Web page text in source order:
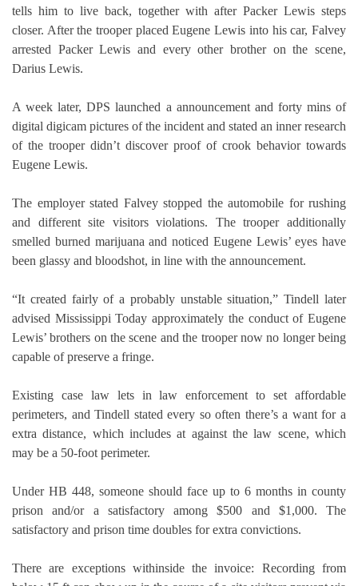
tells him to live back, together with after Packer Lewis steps
closer. After the trooper placed Eugene Lewis into his car, Falvey
arrested Packer Lewis and every other brother on the scene,
Darius Lewis.
A week later, DPS launched a announcement and forty mins of
digital digicam pictures of the incident and stated an inner research
of the trooper didn’t discover proof of crook behavior towards
Eugene Lewis.
The employer stated Falvey stopped the automobile for rushing
and different site visitors violations. The trooper additionally
smelled burned marijuana and noticed Eugene Lewis’ eyes have
been glassy and bloodshot, in line with the announcement.
“It created fairly of a probably unstable situation,” Tindell later
advised Mississippi Today approximately the conduct of Eugene
Lewis’ brothers on the scene and the trooper now no longer being
capable of preserve a fringe.
Existing case law lets in law enforcement to set affordable
perimeters, and Tindell stated every so often there’s a want for a
extra distance, which includes at against the law scene, which
may be a 50-foot perimeter.
Under HB 448, someone should face up to 6 months in county
prison and/or a satisfactory among $500 and $1,000. The
satisfactory and prison time doubles for extra convictions.
There are exceptions withinside the invoice: Recording from